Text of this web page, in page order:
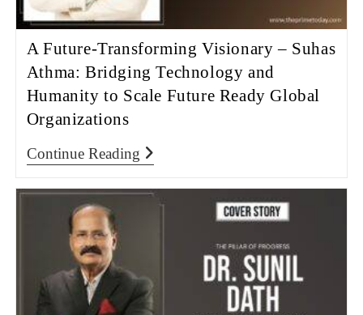
A Future-Transforming Visionary – Suhas
Athma: Bridging Technology and
Humanity to Scale Future Ready Global
Organizations
Continue Reading